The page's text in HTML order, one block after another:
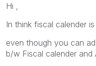
Hi ,
In think fiscal calender
even though you can
b/w Fiscal calender and